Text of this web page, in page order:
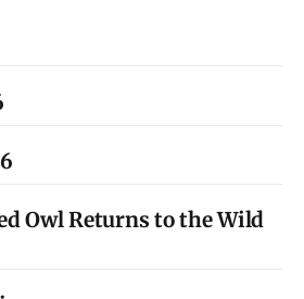
Owl Returns to the Wild